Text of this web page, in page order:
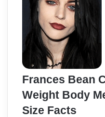
Frances Bean
Weight Body
Size Facts